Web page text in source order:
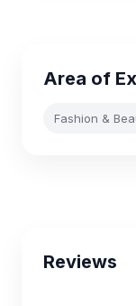
Area of
Fashion &
Reviews